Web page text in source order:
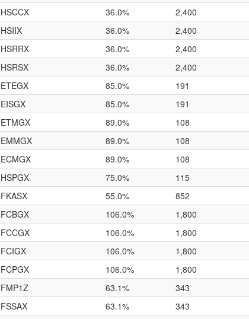
HSCCX 36.0% 2,400
HSIIX 36.0% 2,400
HSRRX 36.0% 2,400
HSRSX 36.0% 2,400
ETEGX 85.0% 191
EISGX 85.0% 191
ETMGX 89.0% 108
EMMGX 89.0% 108
ECMGX 89.0% 108
HSPGX 75.0% 115
FKASX 55.0% 852
FCBGX 106.0% 1,800
FCCGX 106.0% 1,800
FCIGX 106.0% 1,800
FCPGX 106.0% 1,800
FMP1Z 63.1% 343
FSSAX 63.1% 343